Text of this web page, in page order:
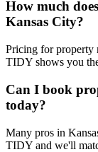
How much
Kansas City?
Pricing for property
TIDY shows you
Can I book
today?
Many pros in
TIDY and we'll